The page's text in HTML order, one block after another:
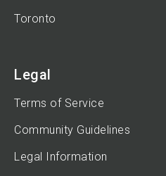
Toronto
Legal
Terms of Service
Community Guidelines
Legal Information